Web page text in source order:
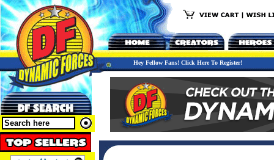
Hey Fellow Fans! Click Here To Register!